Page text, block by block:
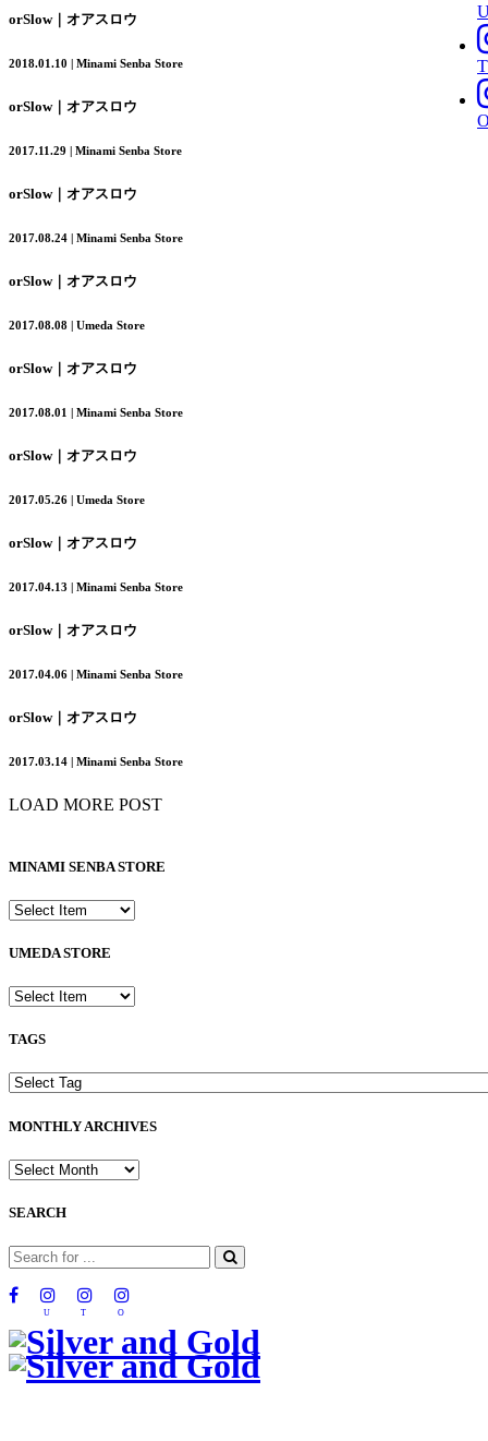
T
orSlow｜オアスロウ
2018.01.10 | Minami Senba Store
orSlow｜オアスロウ
2017.11.29 | Minami Senba Store
orSlow｜オアスロウ
2017.08.24 | Minami Senba Store
orSlow｜オアスロウ
2017.08.08 | Umeda Store
orSlow｜オアスロウ
2017.08.01 | Minami Senba Store
orSlow｜オアスロウ
2017.05.26 | Umeda Store
orSlow｜オアスロウ
2017.04.13 | Minami Senba Store
orSlow｜オアスロウ
2017.04.06 | Minami Senba Store
orSlow｜オアスロウ
2017.03.14 | Minami Senba Store
LOAD MORE POST
MINAMI SENBA STORE
UMEDA STORE
TAGS
MONTHLY ARCHIVES
SEARCH
U T O